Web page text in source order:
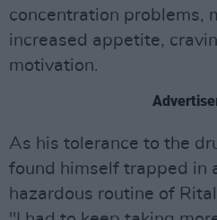
concentration problems,
increased appetite,
motivation.
As his tolerance to the
found himself trapped in
hazardous routine of